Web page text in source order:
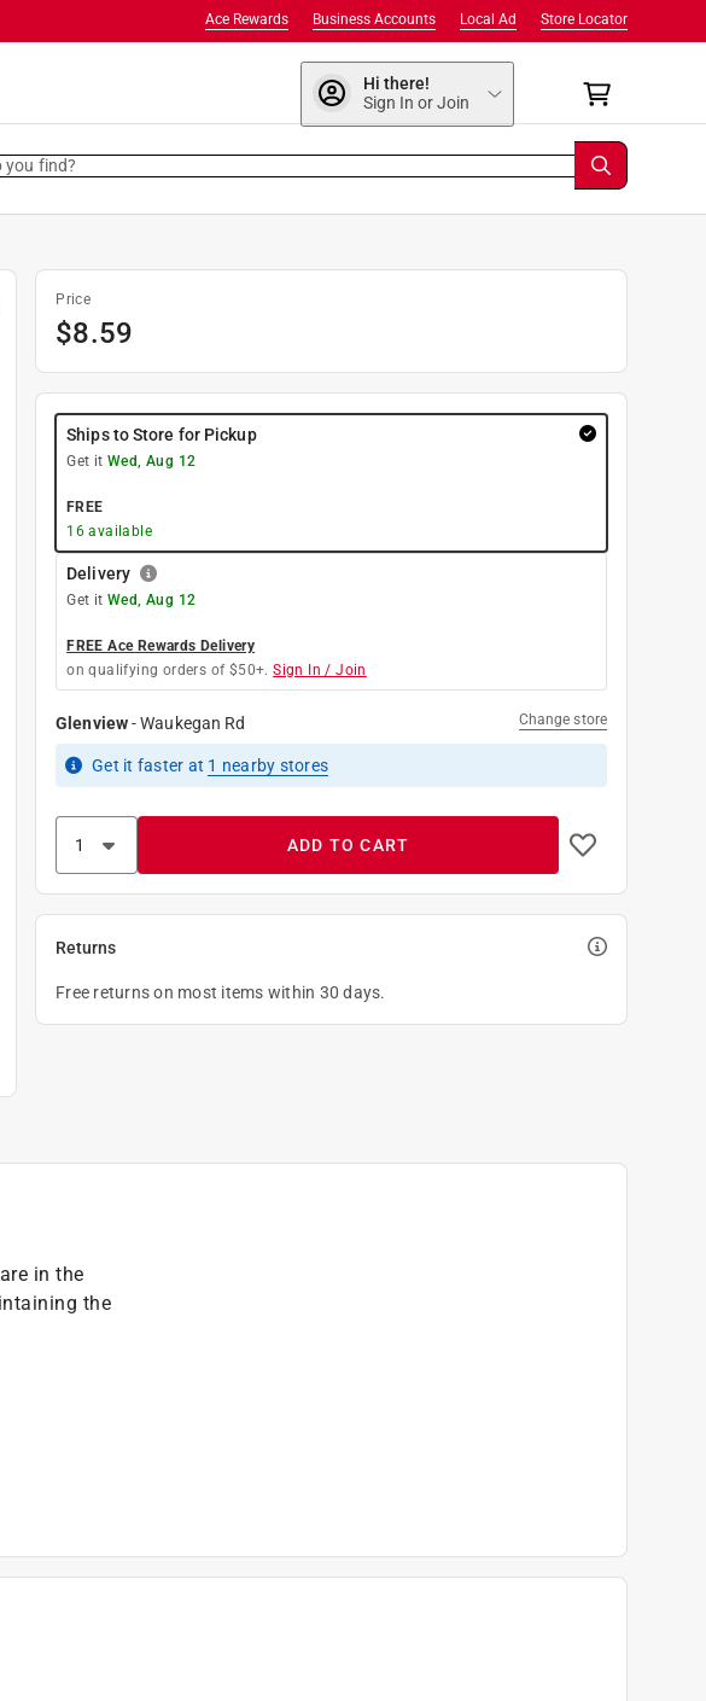
Store Locator
Local Ad
Business Accounts
Ace Rewards
Hi there!
Sign In or Join
you find?
Price
$8.59
Ships to Store for Pickup
Get it Wed, Aug 12
FREE
16available
Delivery
Get it Wed, Aug 12
FREE Ace Rewards Delivery
on qualifying orders of $50+. Sign In / Join
Glenview-Waukegan Rd Change store
Get it faster at 1 nearby stores
ADD TO CART
Returns
Free returns on most items within 30 days.
in the
the